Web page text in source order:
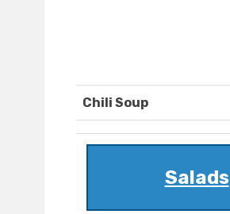
Chili Soup
Salads